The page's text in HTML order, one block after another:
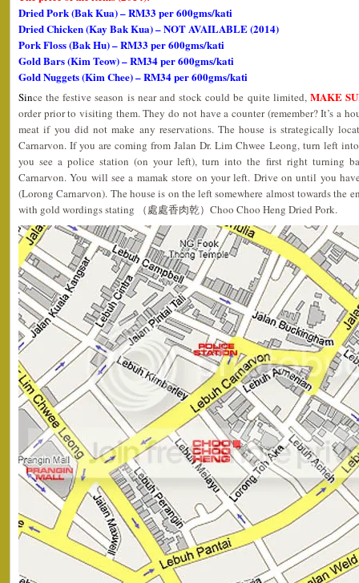
Dried Pork (Bak Kua) – RM33 per 600gms/kati
Dried Chicken (Kay Bak Kua) – NOT AVAILABLE (2014)
Pork Floss (Bak Hu) – RM33 per 600gms/kati
Gold Bars (Kim Teow) – RM34 per 600gms/kati
Gold Nuggets (Kim Chee) – RM34 per 600gms/kati
Since the festive season is near and stock could be quite limited, MAKE
order prior to visiting them. They do not have a counter (remember? It’s a
meat if you did not make any reservations. The house is strategically
Carnarvon. If you are coming from Jalan Dr. Lim Chwee Leong, turn left
you see a police station (on your left), turn into the first right turning
Carnarvon. You will see a mamak store on your left. Drive on until you
(Lorong Carnarvon). The house is on the left somewhere almost towards the
with gold wordings stating （處處香肉乾）Choo Choo Heng Dried Pork.